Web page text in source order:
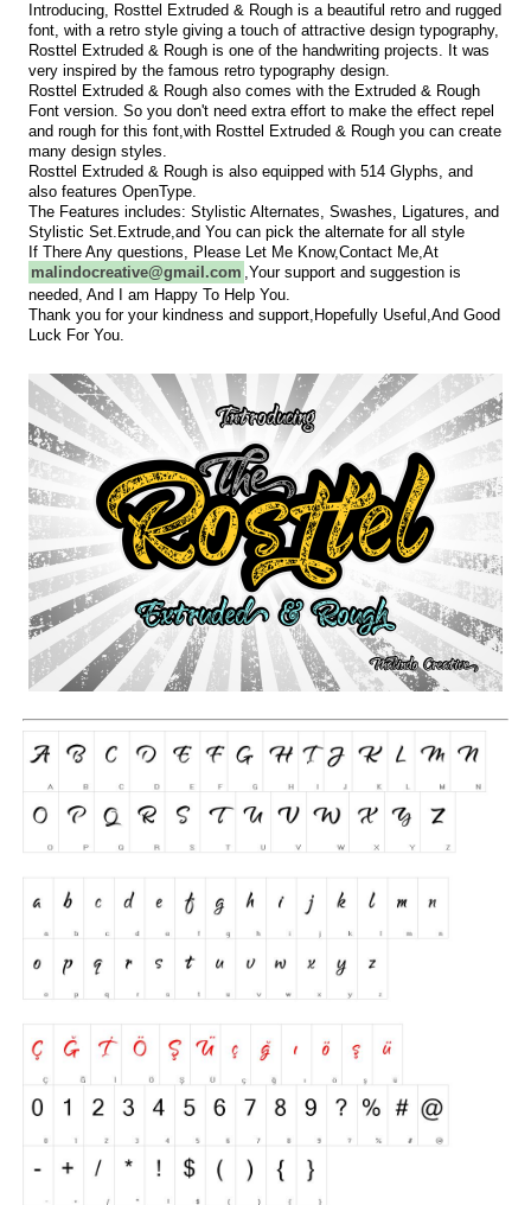
Introducing, Rosttel Extruded & Rough is a beautiful retro and rugged
font, with a retro style giving a touch of attractive design typography,
Rosttel Extruded & Rough is one of the handwriting projects. It was
very inspired by the famous retro typography design.
Rosttel Extruded & Rough also comes with the Extruded & Rough
Font version. So you don't need extra effort to make the effect repel
and rough for this font,with Rosttel Extruded & Rough you can create
many design styles.
Rosttel Extruded & Rough is also equipped with 514 Glyphs, and
also features OpenType.
The Features includes: Stylistic Alternates, Swashes, Ligatures, and
Stylistic Set.Extrude,and You can pick the alternate for all style
If There Any questions, Please Let Me Know,Contact Me,At
malindocreative@gmail.com ,Your support and suggestion is
needed, And I am Happy To Help You.
Thank you for your kindness and support,Hopefully Useful,And Good
Luck For You.